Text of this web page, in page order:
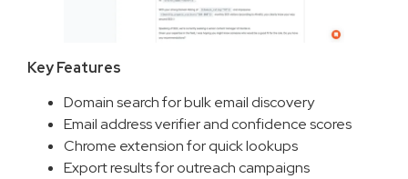
Key Features
Domain search for bulk email discovery
Email address verifier and confidence scores
Chrome extension for quick lookups
Export results for outreach campaigns